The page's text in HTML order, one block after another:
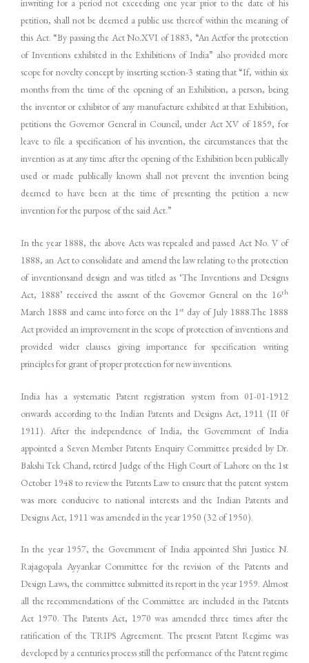
inwriting for a period not exceeding one year prior to the date of his
petition, shall not be deemed a public use thereof within the meaning of
this Act. “By passing the Act No.XVI of 1883, “An Actfor the protection
of Inventions exhibited in the Exhibitions of India” also provided more
scope for novelty concept by inserting section-3 stating that “If, within six
months from the time of the opening of an Exhibition, a person, being
the inventor or exhibitor of any manufacture exhibited at that Exhibition,
petitions the Governor General in Council, under Act XV of 1859, for
leave to file a specification of his invention, the circumstances that the
invention as at any time after the opening of the Exhibition been publically
used or made publically known shall not prevent the invention being
deemed to have been at the time of presenting the petition a new
invention for the purpose of the said Act.”
In the year 1888, the above Acts was repealed and passed Act No. V of
1888, an Act to consolidate and amend the law relating to the protection
of inventionsand design and was titled as ‘The Inventions and Designs
Act, 1888’ received the assent of the Governor General on the 16th
March 1888 and came into force on the 1st day of July 1888.The 1888
Act provided an improvement in the scope of protection of inventions and
provided wider clauses giving importance for specification writing
principles for grant of proper protection for new inventions.
India has a systematic Patent registration system from 01-01-1912
onwards according to the Indian Patents and Designs Act, 1911 (II 0f
1911). After the independence of India, the Government of India
appointed a Seven Member Patents Enquiry Committee presided by Dr.
Bakshi Tek Chand, retired Judge of the High Court of Lahore on the 1st
October 1948 to review the Patents Law to ensure that the patent system
was more conducive to national interests and the Indian Patents and
Designs Act, 1911 was amended in the year 1950 (32 of 1950).
In the year 1957, the Government of India appointed Shri Justice N.
Rajagopala Ayyankar Committee for the revision of the Patents and
Design Laws, the committee submitted its report in the year 1959. Almost
all the recommendations of the Committee are included in the Patents
Act 1970. The Patents Act, 1970 was amended three times after the
ratification of the TRIPS Agreement. The present Patent Regime was
developed by a centuries process still the performance of the Patent regime